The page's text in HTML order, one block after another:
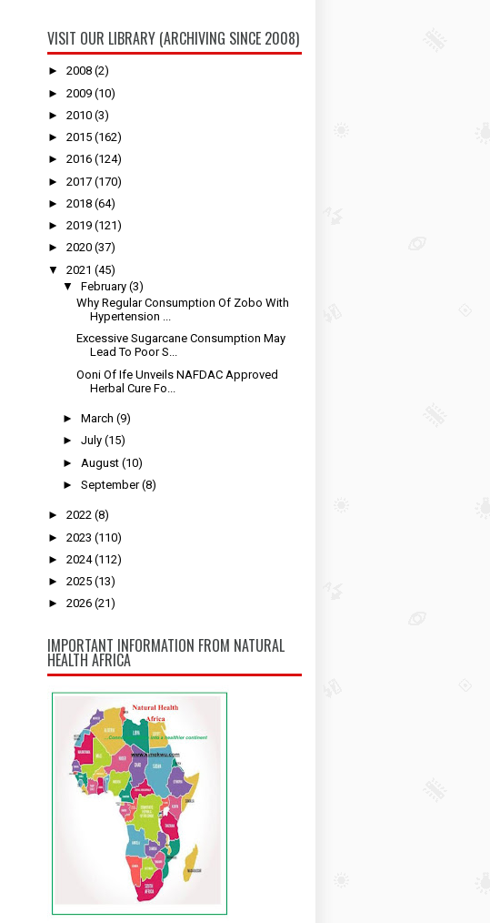
VISIT OUR LIBRARY (ARCHIVING SINCE 2008)
► 2008 (2)
► 2009 (10)
► 2010 (3)
► 2015 (162)
► 2016 (124)
► 2017 (170)
► 2018 (64)
► 2019 (121)
► 2020 (37)
▼ 2021 (45)
▼ February (3)
Why Regular Consumption Of Zobo With
Hypertension ...
Excessive Sugarcane Consumption May
Lead To Poor S...
Ooni Of Ife Unveils NAFDAC Approved
Herbal Cure Fo...
► March (9)
► July (15)
► August (10)
► September(8)
► 2022 (8)
► 2023 (110)
► 2024(112)
► 2025 (13)
► 2026 (21)
IMPORTANT INFORMATION FROM NATURAL
HEALTH AFRICA